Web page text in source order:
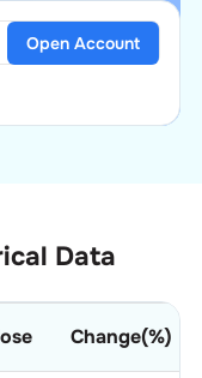
Open Account
Data
Change(%)